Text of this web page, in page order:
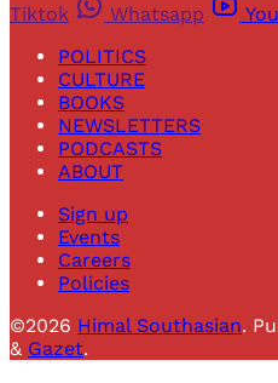
Tiktok
Whatsapp
POLITICS
CULTURE
BOOKS
NEWSLETTERS
PODCASTS
ABOUT
Sign up
Events
Careers
Policies
©2026 Himal Southasian.
& Gazet.